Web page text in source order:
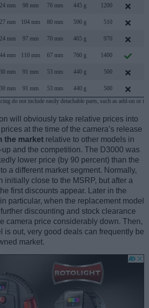
mm 98 mm 76 mm 445 g 1200
mm 104 mm 80 mm 590 g 510
mm 97 mm 70 mm 465 g 970
mm 110 mm 67 mm 760 g 1400
mm 91 mm 53 mm 440 g 500
mm 91 mm 53 mm 440 g 500
do not include easily detachable parts, such as add-on or
will obviously take relative prices into
at the time of the camera’s release
the market relative to other models in
up and the competition. The D3000 was
lower price (by 90 percent) than the
a different market segment. Normally,
initially close to the MSRP, but after a
first discounts appear. Later in the
particular, when the replacement model
discounting and stock clearance
camera price considerably down. Then,
is out, very good deals can frequently be
market.